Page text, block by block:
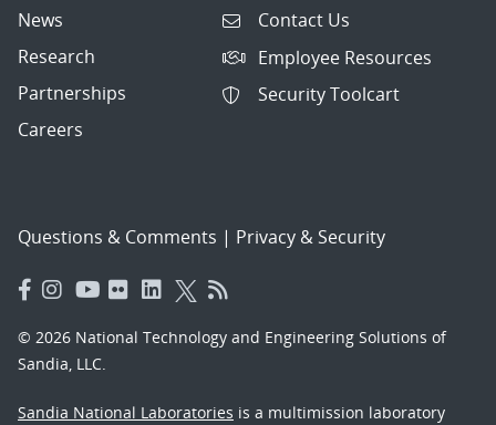
News
Research
Partnerships
Careers
Contact Us
Employee Resources
Security Toolcart
Questions & Comments | Privacy & Security
© 2026 National Technology and Engineering Solutions of
Sandia, LLC.
Sandia National Laboratories is a multimission laboratory